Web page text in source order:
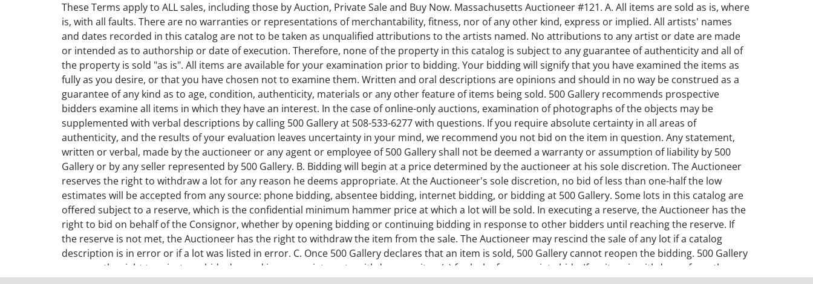
These Terms apply to ALL sales, including those by Auction, Private Sale and Buy Now. Massachusetts Auctioneer #121. A. All items are sold as is, where
is, with all faults. There are no warranties or representations of merchantability, fitness, nor of any other kind, express or implied. All artists' names
and dates recorded in this catalog are not to be taken as unqualified attributions to the artists named. No attributions to any artist or date are made
or intended as to authorship or date of execution. Therefore, none of the property in this catalog is subject to any guarantee of authenticity and all of
the property is sold "as is". All items are available for your examination prior to bidding. Your bidding will signify that you have examined the items as
fully as you desire, or that you have chosen not to examine them. Written and oral descriptions are opinions and should in no way be construed as a
guarantee of any kind as to age, condition, authenticity, materials or any other feature of items being sold. 500 Gallery recommends prospective
bidders examine all items in which they have an interest. In the case of online-only auctions, examination of photographs of the objects may be
supplemented with verbal descriptions by calling 500 Gallery at 508-533-6277 with questions. If you require absolute certainty in all areas of
authenticity, and the results of your evaluation leaves uncertainty in your mind, we recommend you not bid on the item in question. Any statement,
written or verbal, made by the auctioneer or any agent or employee of 500 Gallery shall not be deemed a warranty or assumption of liability by 500
Gallery or by any seller represented by 500 Gallery. B. Bidding will begin at a price determined by the auctioneer at his sole discretion. The Auctioneer
reserves the right to withdraw a lot for any reason he deems appropriate. At the Auctioneer's sole discretion, no bid of less than one-half the low
estimates will be accepted from any source: phone bidding, absentee bidding, internet bidding, or bidding at 500 Gallery. Some lots in this catalog are
offered subject to a reserve, which is the confidential minimum hammer price at which a lot will be sold. In executing a reserve, the Auctioneer has the
right to bid on behalf of the Consignor, whether by opening bidding or continuing bidding in response to other bidders until reaching the reserve. If
the reserve is not met, the Auctioneer has the right to withdraw the item from the sale. The Auctioneer may rescind the sale of any lot if a catalog
description is in error or if a lot was listed in error. C. Once 500 Gallery declares that an item is sold, 500 Gallery cannot reopen the bidding. 500 Gallery
reserves the right to reject any bids deemed inappropriate or to withdraw any item(s) for lack of appropriate bids. If an item is withdrawn from the